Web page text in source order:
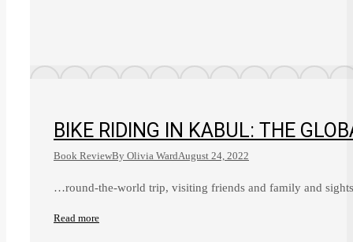
BIKE RIDING IN KABUL: THE
Book ReviewBy Olivia WardAugust 24, 2022
…round-the-world trip, visiting friends and family and
Read more